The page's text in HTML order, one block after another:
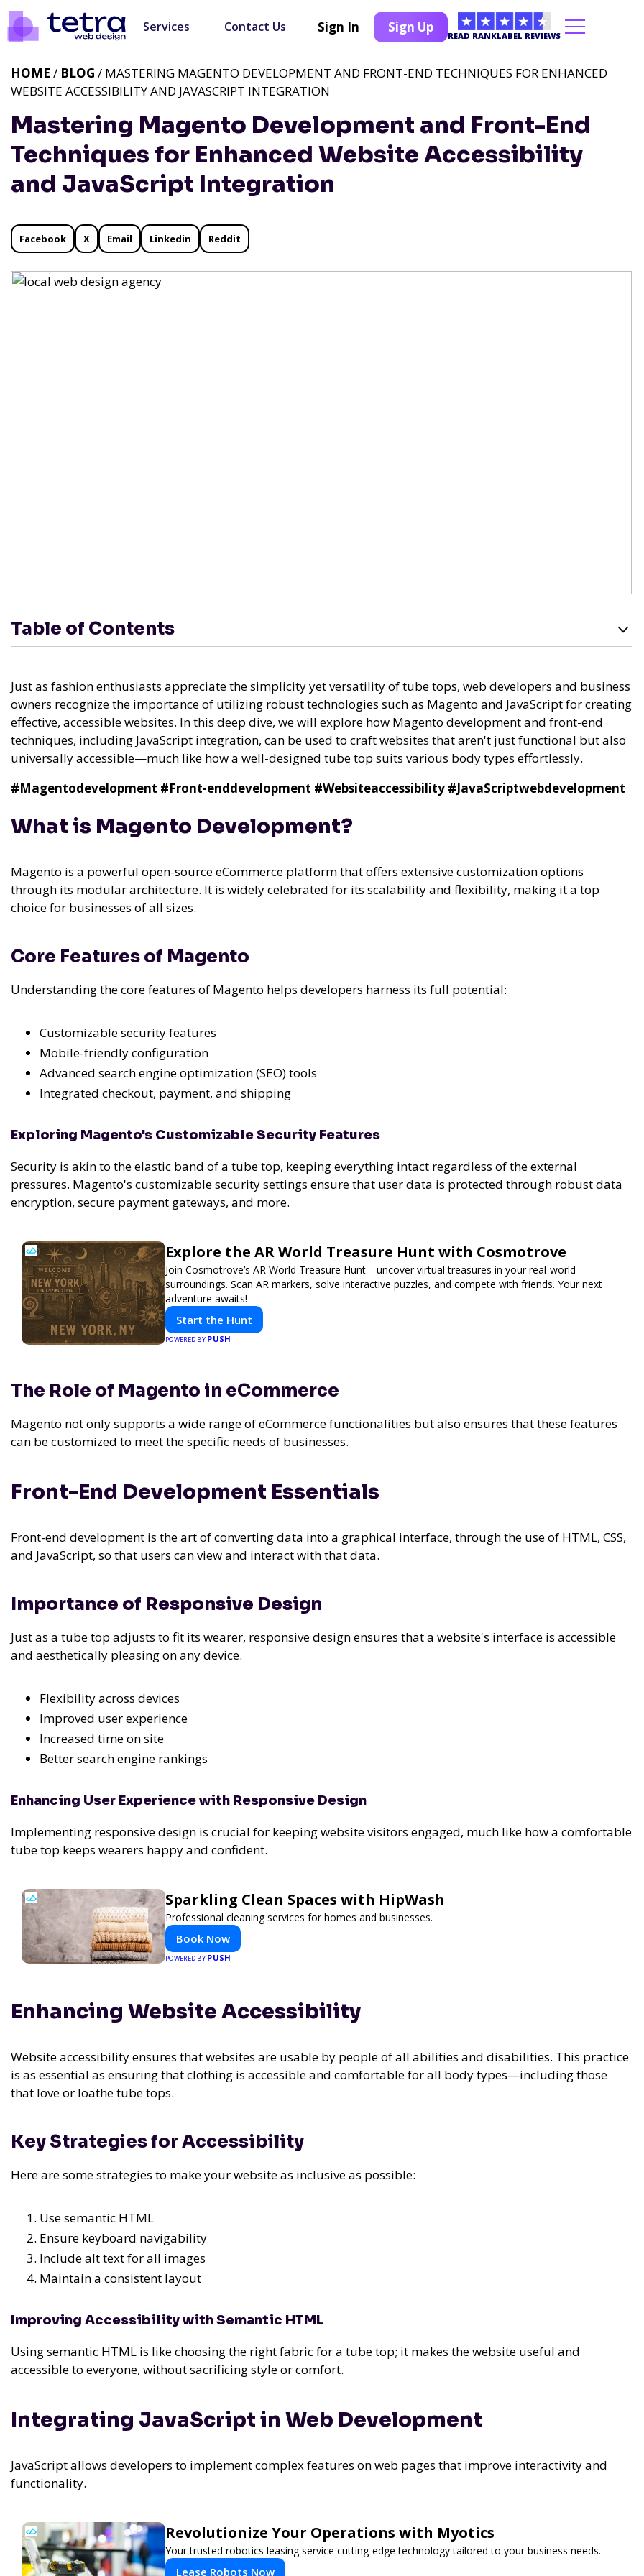
Services Contact Us Sign In Sign Up
READ RANKLABEL REVIEWS
Mastering Magento Development and Front-End
Techniques for Enhanced Website Accessibility
and JavaScript Integration
HOME / BLOG / MASTERING MAGENTO DEVELOPMENT AND FRONT-END TECHNIQUES FOR ENHANCED
WEBSITE ACCESSIBILITY AND JAVASCRIPT INTEGRATION
Facebook X Email Linkedin Reddit
Table of Contents
Just as fashion enthusiasts appreciate the simplicity yet versatility of tube tops, web developers and business
owners recognize the importance of utilizing robust technologies such as Magento and JavaScript for creating
effective, accessible websites. In this deep dive, we will explore how Magento development and front-end
techniques, including JavaScript integration, can be used to craft websites that aren't just functional but also
universally accessible—much like how a well-designed tube top suits various body types effortlessly.
#Magentodevelopment #Front-enddevelopment #Websiteaccessibility #JavaScriptwebdevelopment
What is Magento Development?
Magento is a powerful open-source eCommerce platform that offers extensive customization options
through its modular architecture. It is widely celebrated for its scalability and flexibility, making it a top
choice for businesses of all sizes.
Core Features of Magento
Understanding the core features of Magento helps developers harness its full potential:
Customizable security features
Mobile-friendly configuration
Advanced search engine optimization (SEO) tools
Integrated checkout, payment, and shipping
Exploring Magento's Customizable Security Features
Security is akin to the elastic band of a tube top, keeping everything intact regardless of the external
pressures. Magento's customizable security settings ensure that user data is protected through robust data
encryption, secure payment gateways, and more.
Explore the AR World Treasure Hunt with Cosmotrove
Join Cosmotrove’s AR World Treasure Hunt—uncover virtual treasures in your real-world
surroundings. Scan AR markers, solve interactive puzzles, and compete with friends. Your next
adventure awaits!
Start the Hunt
POWERED BY PUSH
The Role of Magento in eCommerce
Magento not only supports a wide range of eCommerce functionalities but also ensures that these features
can be customized to meet the specific needs of businesses.
Front-End Development Essentials
Front-end development is the art of converting data into a graphical interface, through the use of HTML, CSS,
and JavaScript, so that users can view and interact with that data.
Importance of Responsive Design
Just as a tube top adjusts to fit its wearer, responsive design ensures that a website's interface is accessible
and aesthetically pleasing on any device.
Flexibility across devices
Improved user experience
Increased time on site
Better search engine rankings
Enhancing User Experience with Responsive Design
Implementing responsive design is crucial for keeping website visitors engaged, much like how a comfortable
tube top keeps wearers happy and confident.
Sparkling Clean Spaces with HipWash
Professional cleaning services for homes and businesses.
Book Now
POWERED BY PUSH
Enhancing Website Accessibility
Website accessibility ensures that websites are usable by people of all abilities and disabilities. This practice
is as essential as ensuring that clothing is accessible and comfortable for all body types—including those
that love or loathe tube tops.
Key Strategies for Accessibility
Here are some strategies to make your website as inclusive as possible:
Use semantic HTML
Ensure keyboard navigability
Include alt text for all images
Maintain a consistent layout
Improving Accessibility with Semantic HTML
Using semantic HTML is like choosing the right fabric for a tube top; it makes the website useful and
accessible to everyone, without sacrificing style or comfort.
Integrating JavaScript in Web Development
JavaScript allows developers to implement complex features on web pages that improve interactivity and
functionality.
Revolutionize Your Operations with Myotics
Your trusted robotics leasing service cutting-edge technology tailored to your business needs.
Lease Robots Now